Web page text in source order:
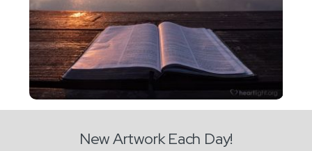
New Artwork Each Day!